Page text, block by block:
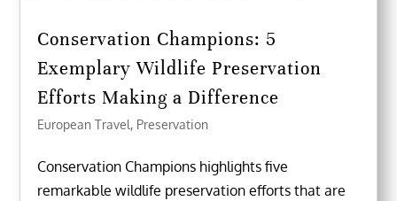
Conservation Champions: 5
Exemplary Wildlife Preservation
Efforts Making a Difference
European Travel, Preservation
Conservation Champions highlights five
remarkable wildlife preservation efforts that are